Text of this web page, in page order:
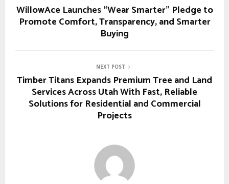
WillowAce Launches “Wear Smarter” Pledge to
Promote Comfort, Transparency, and Smarter
Buying
NEXT POST
Timber Titans Expands Premium Tree and Land
Services Across Utah With Fast, Reliable
Solutions for Residential and Commercial
Projects